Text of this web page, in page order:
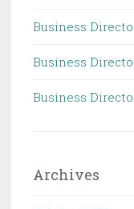
Business
Business
Business
Archives